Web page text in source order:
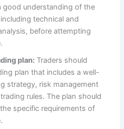
good understanding of the
technical and
before attempting
plan: Traders should
plan that includes a well-
strategy, risk management
rules. The plan should
specific requirements of